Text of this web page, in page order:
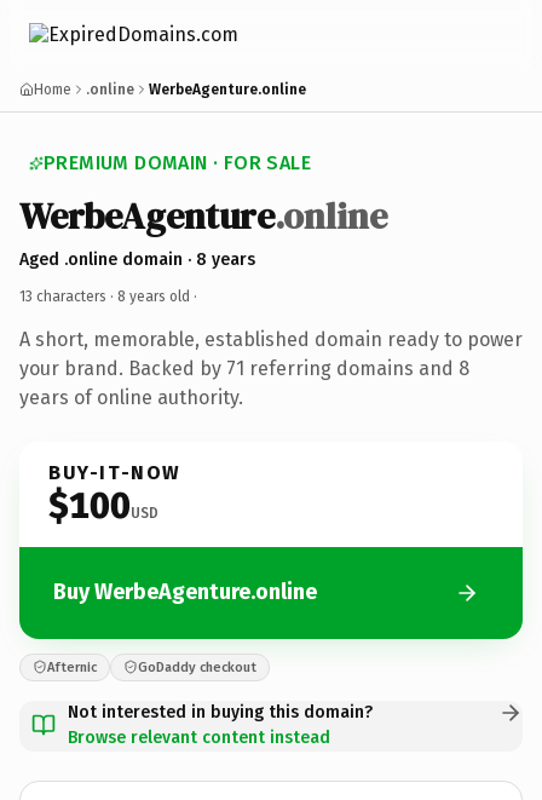
Home .online WerbeAgenture.online
PREMIUM DOMAIN · FOR SALE
WerbeAgenture.online
Aged .online domain · 8 years
13 characters · 8 years old ·
A short, memorable, established domain ready to power
your brand. Backed by 71 referring domains and 8
years of online authority.
BUY-IT-NOW
$100USD
Buy WerbeAgenture.online
Afternic GoDaddy checkout
Not interested in buying this domain?
Browse relevant content instead